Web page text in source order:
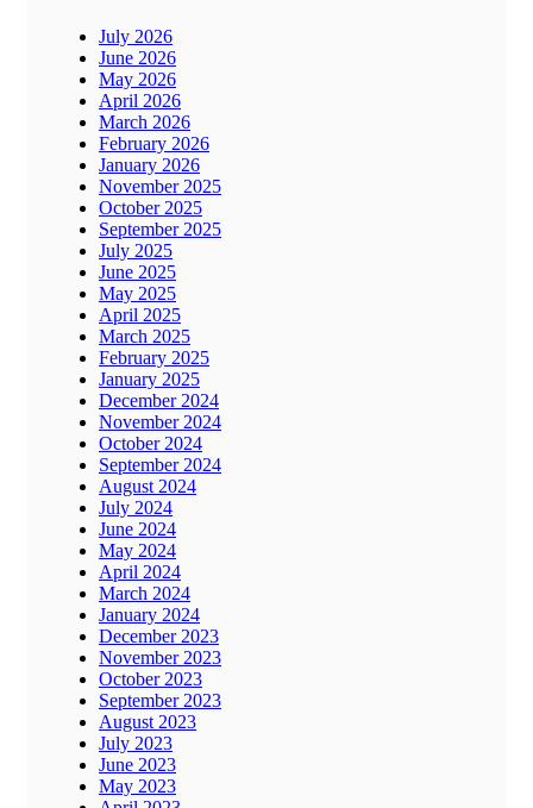
July 2026
June 2026
May 2026
April 2026
March 2026
February 2026
January 2026
November 2025
October 2025
September 2025
July 2025
June 2025
May 2025
April 2025
March 2025
February 2025
January 2025
December 2024
November 2024
October 2024
September 2024
August 2024
July 2024
June 2024
May 2024
April 2024
March 2024
January 2024
December 2023
November 2023
October 2023
September 2023
August 2023
July 2023
June 2023
May 2023